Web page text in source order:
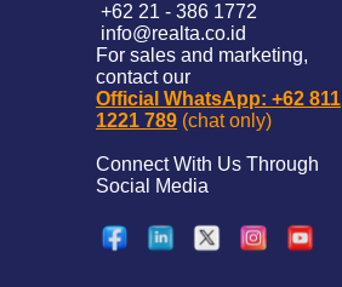
+62 21 - 386 1772
info@realta.co.id
For sales and marketing,
contact our
Official WhatsApp: +62 811
1221 789 (chat only)
Connect With Us Through
Social Media